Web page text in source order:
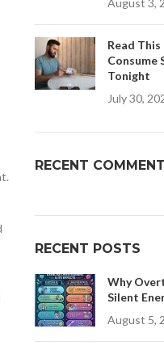
Cenforce @ $0.75 Per Pill.
August 3,
Read
Consume
Tonight
July 30,
RECENT
RECENT POSTS
Why
Silent
August 5,